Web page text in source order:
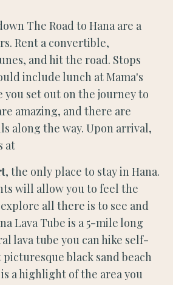
The Road to Hana are a
Rent a convertible,
and hit the road. Stops
include lunch at Mama's
you set out on the journey to
amazing, and there are
along the way. Upon arrival,
at
, the only place to stay in Hana.
will allow you to feel the
all there is to see and
Lava Tube is a 5-mile long
lava tube you can hike self-
black sand beach
is a highlight of the area you